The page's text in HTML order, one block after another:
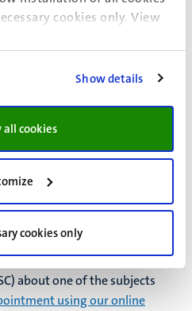
cookies only. View
Show details
cookies
cookies only
or make an
to any of the issues above,
state your student ID and
related) situation.
or on location at the
about one of the subjects
using our online